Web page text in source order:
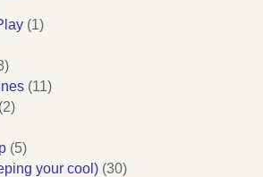
(1)
(11)
(2)
(5)
your cool) (30)